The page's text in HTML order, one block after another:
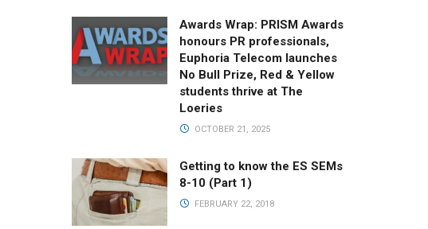
Awards Wrap: PRISM Awards
honours PR professionals,
Euphoria Telecom launches
No Bull Prize, Red & Yellow
students thrive at The
Loeries
OCTOBER 21, 2025
Getting to know the ES SEMs
8-10 (Part 1)
FEBRUARY 22, 2018